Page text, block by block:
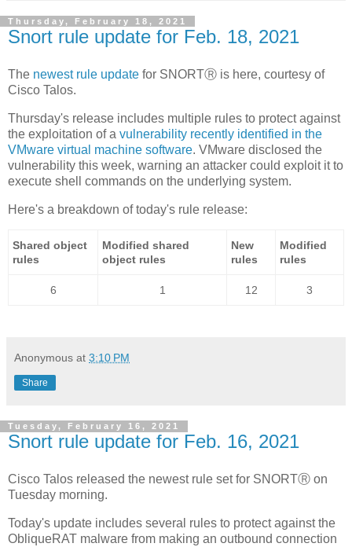
Thursday, February 18, 2021
Snort rule update for Feb. 18, 2021
The newest rule update for SNORTⓇ is here, courtesy of
Cisco Talos.
Thursday's release includes multiple rules to protect against
the exploitation of a vulnerability recently identified in the
VMware virtual machine software. VMware disclosed the
vulnerability this week, warning an attacker could exploit it to
execute shell commands on the underlying system.
Here's a breakdown of today's rule release:
Shared object
rules
Modified shared
object rules
New
rules
Modified
rules
6 1 12 3
Anonymous at 3:10 PM
Share
Tuesday, February 16, 2021
Snort rule update for Feb. 16, 2021
Cisco Talos released the newest rule set for SNORTⓇ on
Tuesday morning.
Today's update includes several rules to protect against the
ObliqueRAT malware from making an outbound connection